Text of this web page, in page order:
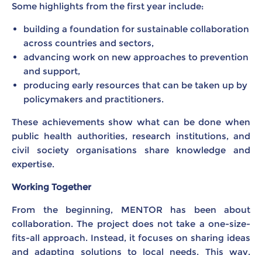
Some highlights from the first year include:
building a foundation for sustainable collaboration
across countries and sectors,
advancing work on new approaches to prevention
and support,
producing early resources that can be taken up by
policymakers and practitioners.
These achievements show what can be done when
public health authorities, research institutions, and
civil society organisations share knowledge and
expertise.
Working Together
From the beginning, MENTOR has been about
collaboration. The project does not take a one-size-
fits-all approach. Instead, it focuses on sharing ideas
and adapting solutions to local needs. This way,